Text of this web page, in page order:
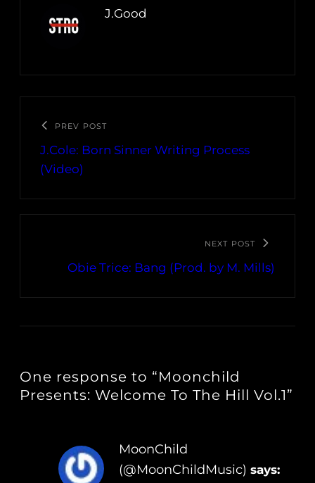
J.Good
PREV POST
J.Cole: Born Sinner Writing Process
(Video)
NEXT POST
Obie Trice: Bang (Prod. by M. Mills)
One response to “Moonchild
Presents: Welcome To The Hill Vol.1”
MoonChild
(@MoonChildMusic) says: